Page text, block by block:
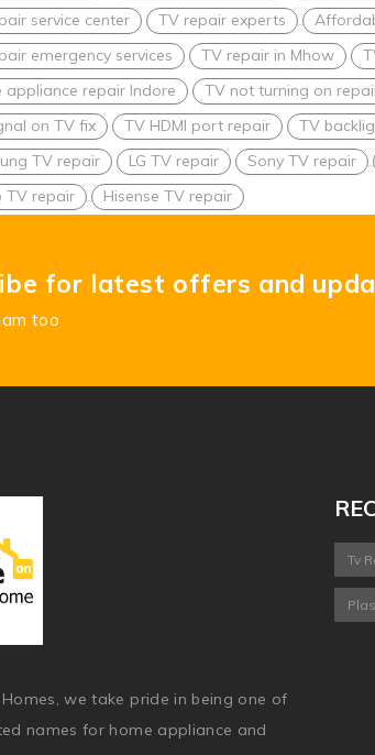
service center
TV repair experts
emergency services
TV repair in Mhow
appliance repair Indore
TV not turning on
on TV fix
TV HDMI port repair TV
TV repair
LG TV repair Sony TV repair
TV repair
Hisense TV repair
for latest offers and
too
we take pride in being one of
names for home appliance and
Tv